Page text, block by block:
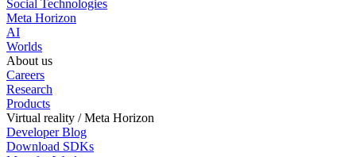
Social Technologies
Meta Horizon
AI
Worlds
About us
Careers
Research
Products
Virtual reality / Meta Horizon
Developer Blog
Download SDKs